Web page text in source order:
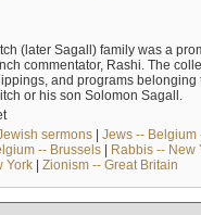
(later Sagall) family was a
commentator, Rashi. The
and programs
or his son Solomon Sagall.
sermons| Jews -- Belgium
-- Brussels| Rabbis -- New
York| Zionism -- Great Britain